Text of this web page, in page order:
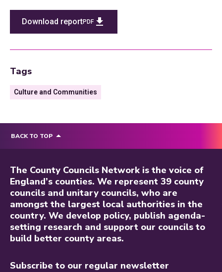
Download reportPDF
Tags
Culture and Communities
BACK TO TOP
The County Councils Network is the voice of
England’s counties. We represent 39 county
councils and unitary councils, who are
amongst the largest local authorities in the
country. We develop policy, publish agenda-
setting research and support our councils to
build better county areas.
Subscribe to our regular newsletter